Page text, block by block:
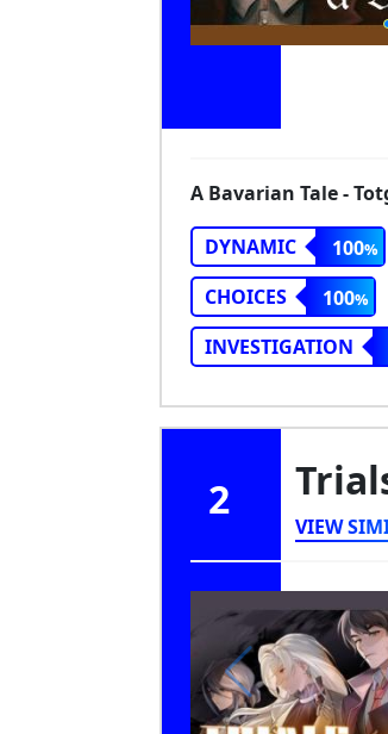
A Bavarian Tale -
DYNAMIC 100
CHOICES
100
INVESTIGATION
2
VIEW